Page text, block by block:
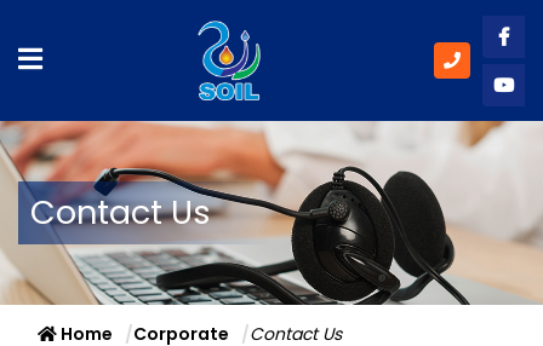
Like
Contact Us
Home Corporate Contact Us